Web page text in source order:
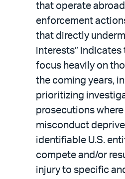
that operate
enforcement
that directly
interests” indicates
focus heavily on
the coming years,
prioritizing
prosecutions where
misconduct
identifiable U.S.
compete and/or
injury to specific